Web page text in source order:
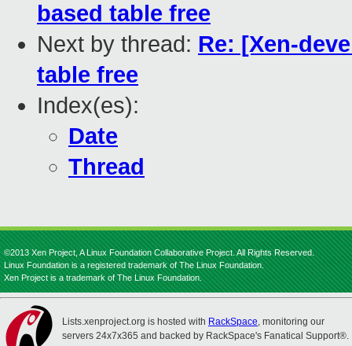
based table free
Next by thread: Re: [Xen-
table free
Index(es):
Date
Thread
©2013 Xen Project, A Linux Foundation Collaborative Project. All Rights Reserved.
Linux Foundation is a registered trademark of The Linux Foundation.
Xen Project is a trademark of The Linux Foundation.
Lists.xenproject.org is hosted with RackSpace, monitoring our
servers 24x7x365 and backed by RackSpace's Fanatical Support®.